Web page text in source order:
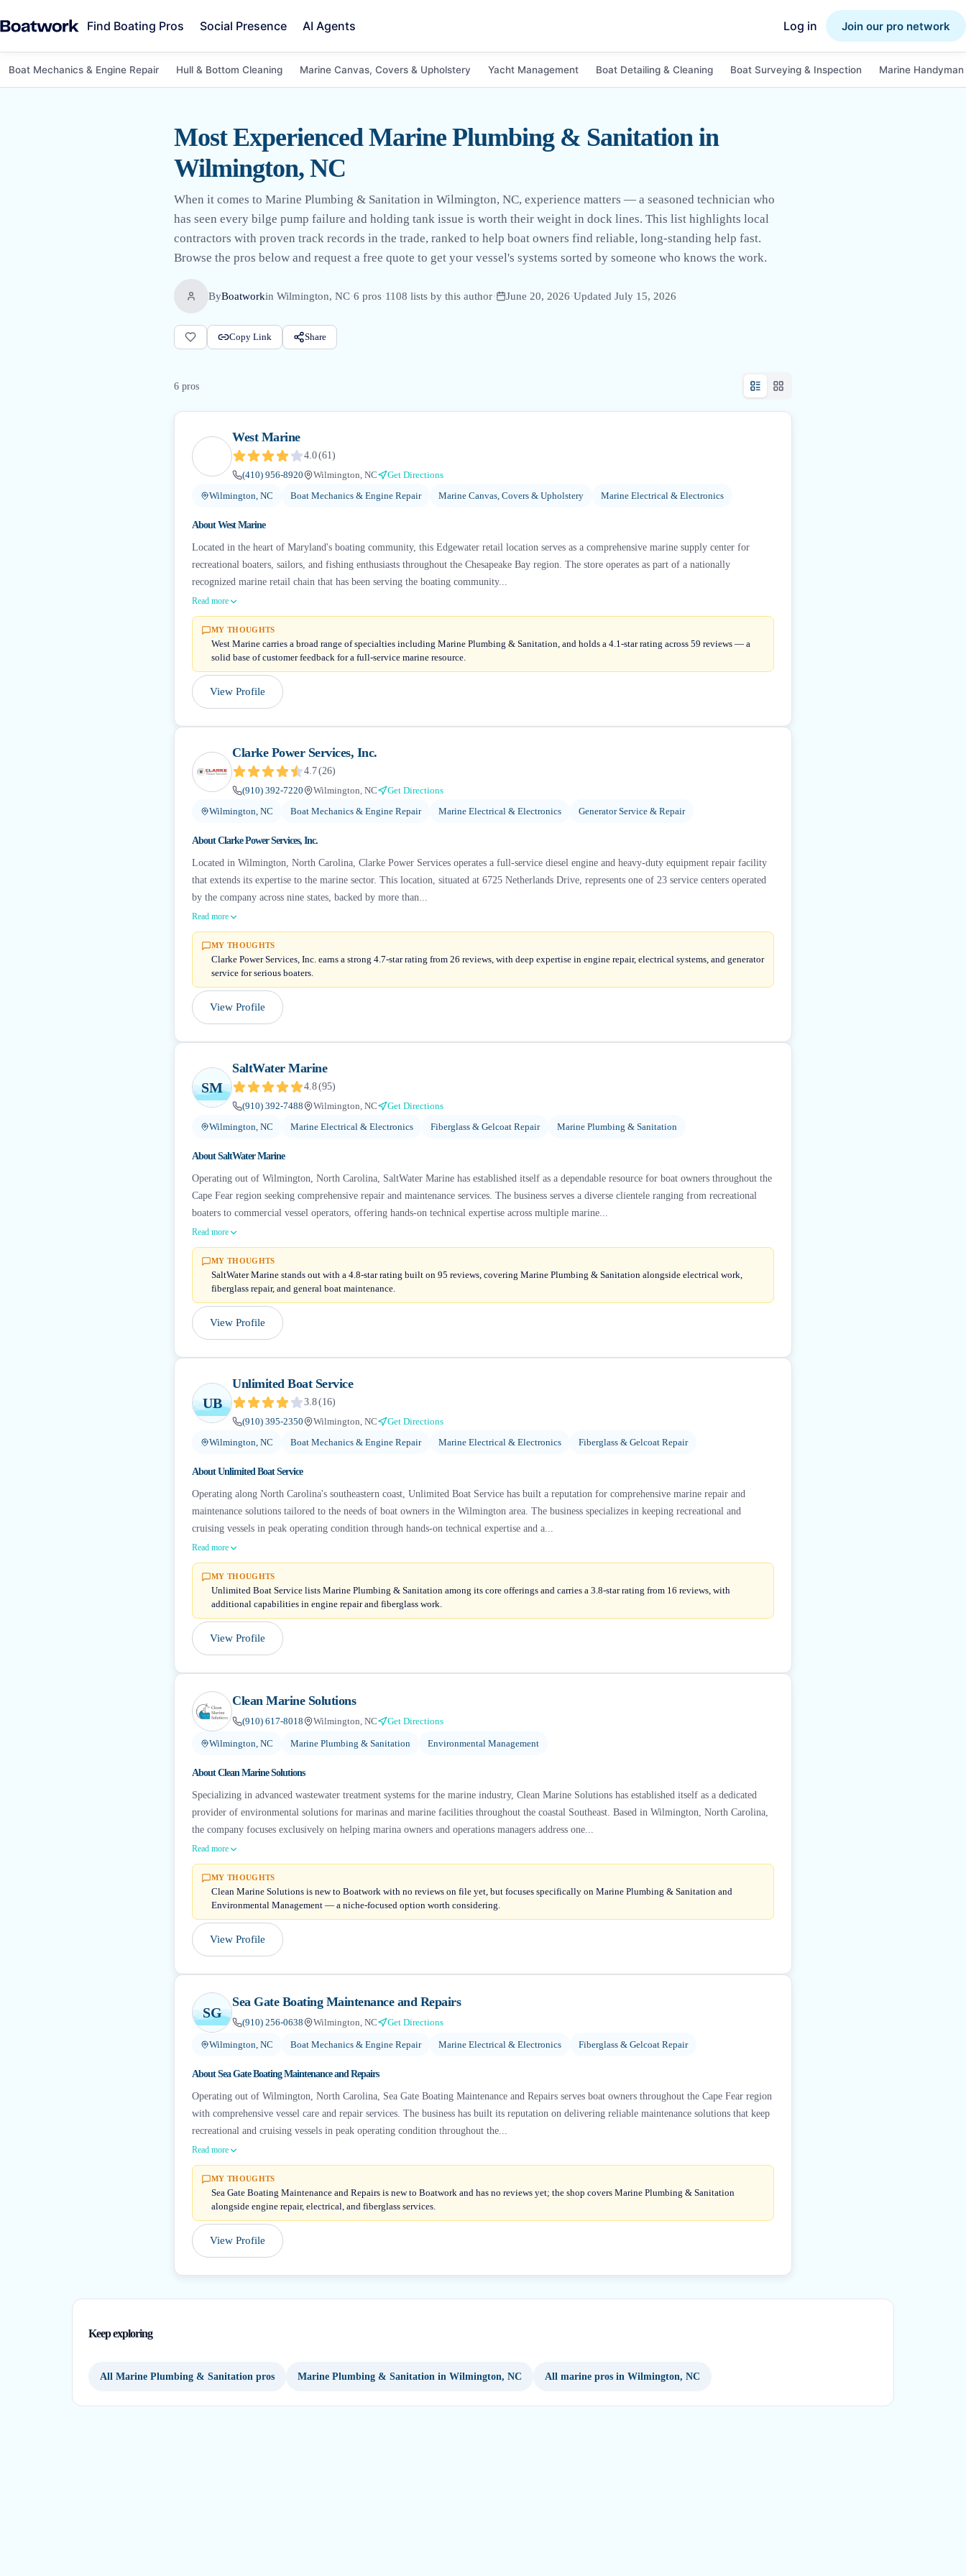
Find Boating Pros Social Presence AI Agents Log in Join our pro network
Boat Mechanics & Engine Repair Hull & Bottom Cleaning Marine Canvas, Covers & Upholstery Yacht Management Boat Detailing & Cleaning Boat Surveying & Inspection Marine
Most Experienced Marine Plumbing & Sanitation in
Wilmington, NC
When it comes to Marine Plumbing & Sanitation in Wilmington, NC, experience matters — a seasoned technician who
has seen every bilge pump failure and holding tank issue is worth their weight in dock lines. This list highlights local
contractors with proven track records in the trade, ranked to help boat owners find reliable, long-standing help fast.
Browse the pros below and request a free quote to get your vessel's systems sorted by someone who knows the work.
ByBoatworkin Wilmington, NC·6 pros·1108 lists by this author· June 20, 2026·Updated July 15, 2026
Copy Link Share
6 pros
West Marine
4.0(61)
(410) 956-8920
Wilmington, NC
Get Directions
Wilmington, NC
Boat Mechanics & Engine Repair Marine Canvas, Covers & Upholstery Marine Electrical & Electronics
AboutWest Marine
Located in the heart of Maryland's boating community, this Edgewater retail location serves as a comprehensive marine supply center for
recreational boaters, sailors, and fishing enthusiasts throughout the Chesapeake Bay region. The store operates as part of a nationally
recognized marine retail chain that has been serving the boating community...
Read more
MY THOUGHTS
West Marine carries a broad range of specialties including Marine Plumbing & Sanitation, and holds a 4.1-star rating across 59 reviews — a
solid base of customer feedback for a full-service marine resource.
View Profile
Clarke Power Services, Inc.
4.7(26)
(910) 392-7220
Wilmington, NC
Get Directions
Wilmington, NC
Boat Mechanics & Engine Repair Marine Electrical & Electronics Generator Service & Repair
AboutClarke Power Services, Inc.
Located in Wilmington, North Carolina, Clarke Power Services operates a full-service diesel engine and heavy-duty equipment repair facility
that extends its expertise to the marine sector. This location, situated at 6725 Netherlands Drive, represents one of 23 service centers operated
by the company across nine states, backed by more than...
Read more
MY THOUGHTS
Clarke Power Services, Inc. earns a strong 4.7-star rating from 26 reviews, with deep expertise in engine repair, electrical systems, and generator
service for serious boaters.
View Profile
SM
SaltWater Marine
4.8(95)
(910) 392-7488
Wilmington, NC
Get Directions
Wilmington, NC
Marine Electrical & Electronics Fiberglass & Gelcoat Repair Marine Plumbing & Sanitation
AboutSaltWater Marine
Operating out of Wilmington, North Carolina, SaltWater Marine has established itself as a dependable resource for boat owners throughout the
Cape Fear region seeking comprehensive repair and maintenance services. The business serves a diverse clientele ranging from recreational
boaters to commercial vessel operators, offering hands-on technical expertise across multiple marine...
Read more
MY THOUGHTS
SaltWater Marine stands out with a 4.8-star rating built on 95 reviews, covering Marine Plumbing & Sanitation alongside electrical work,
fiberglass repair, and general boat maintenance.
View Profile
UB
Unlimited Boat Service
3.8(16)
(910) 395-2350
Wilmington, NC
Get Directions
Wilmington, NC
Boat Mechanics & Engine Repair Marine Electrical & Electronics Fiberglass & Gelcoat Repair
AboutUnlimited Boat Service
Operating along North Carolina's southeastern coast, Unlimited Boat Service has built a reputation for comprehensive marine repair and
maintenance solutions tailored to the needs of boat owners in the Wilmington area. The business specializes in keeping recreational and
cruising vessels in peak operating condition through hands-on technical expertise and a...
Read more
MY THOUGHTS
Unlimited Boat Service lists Marine Plumbing & Sanitation among its core offerings and carries a 3.8-star rating from 16 reviews, with
additional capabilities in engine repair and fiberglass work.
View Profile
Clean Marine Solutions
(910) 617-8018 Wilmington, NC Get Directions
Wilmington, NC Marine Plumbing & Sanitation Environmental Management
AboutClean Marine Solutions
Specializing in advanced wastewater treatment systems for the marine industry, Clean Marine Solutions has established itself as a dedicated
provider of environmental solutions for marinas and marine facilities throughout the coastal Southeast. Based in Wilmington, North Carolina,
the company focuses exclusively on helping marina owners and operations managers address one...
Read more
MY THOUGHTS
Clean Marine Solutions is new to Boatwork with no reviews on file yet, but focuses specifically on Marine Plumbing & Sanitation and
Environmental Management — a niche-focused option worth considering.
View Profile
SG
Sea Gate Boating Maintenance and Repairs
(910) 256-0638 Wilmington, NC Get Directions
Wilmington, NC Boat Mechanics & Engine Repair Marine Electrical & Electronics Fiberglass & Gelcoat Repair
AboutSea Gate Boating Maintenance and Repairs
Operating out of Wilmington, North Carolina, Sea Gate Boating Maintenance and Repairs serves boat owners throughout the Cape Fear region
with comprehensive vessel care and repair services. The business has built its reputation on delivering reliable maintenance solutions that keep
recreational and cruising vessels in peak operating condition throughout the...
Read more
MY THOUGHTS
Sea Gate Boating Maintenance and Repairs is new to Boatwork and has no reviews yet; the shop covers Marine Plumbing & Sanitation
alongside engine repair, electrical, and fiberglass services.
View Profile
Keep exploring
All Marine Plumbing & Sanitation pros Marine Plumbing & Sanitation in Wilmington, NC All marine pros in Wilmington, NC